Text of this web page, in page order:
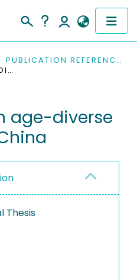
PUBLICATION REFERENCES
MOTIVATING AN AGE-DIVERSE WORKFORCE IN CHINA
age-diverse
Thesis